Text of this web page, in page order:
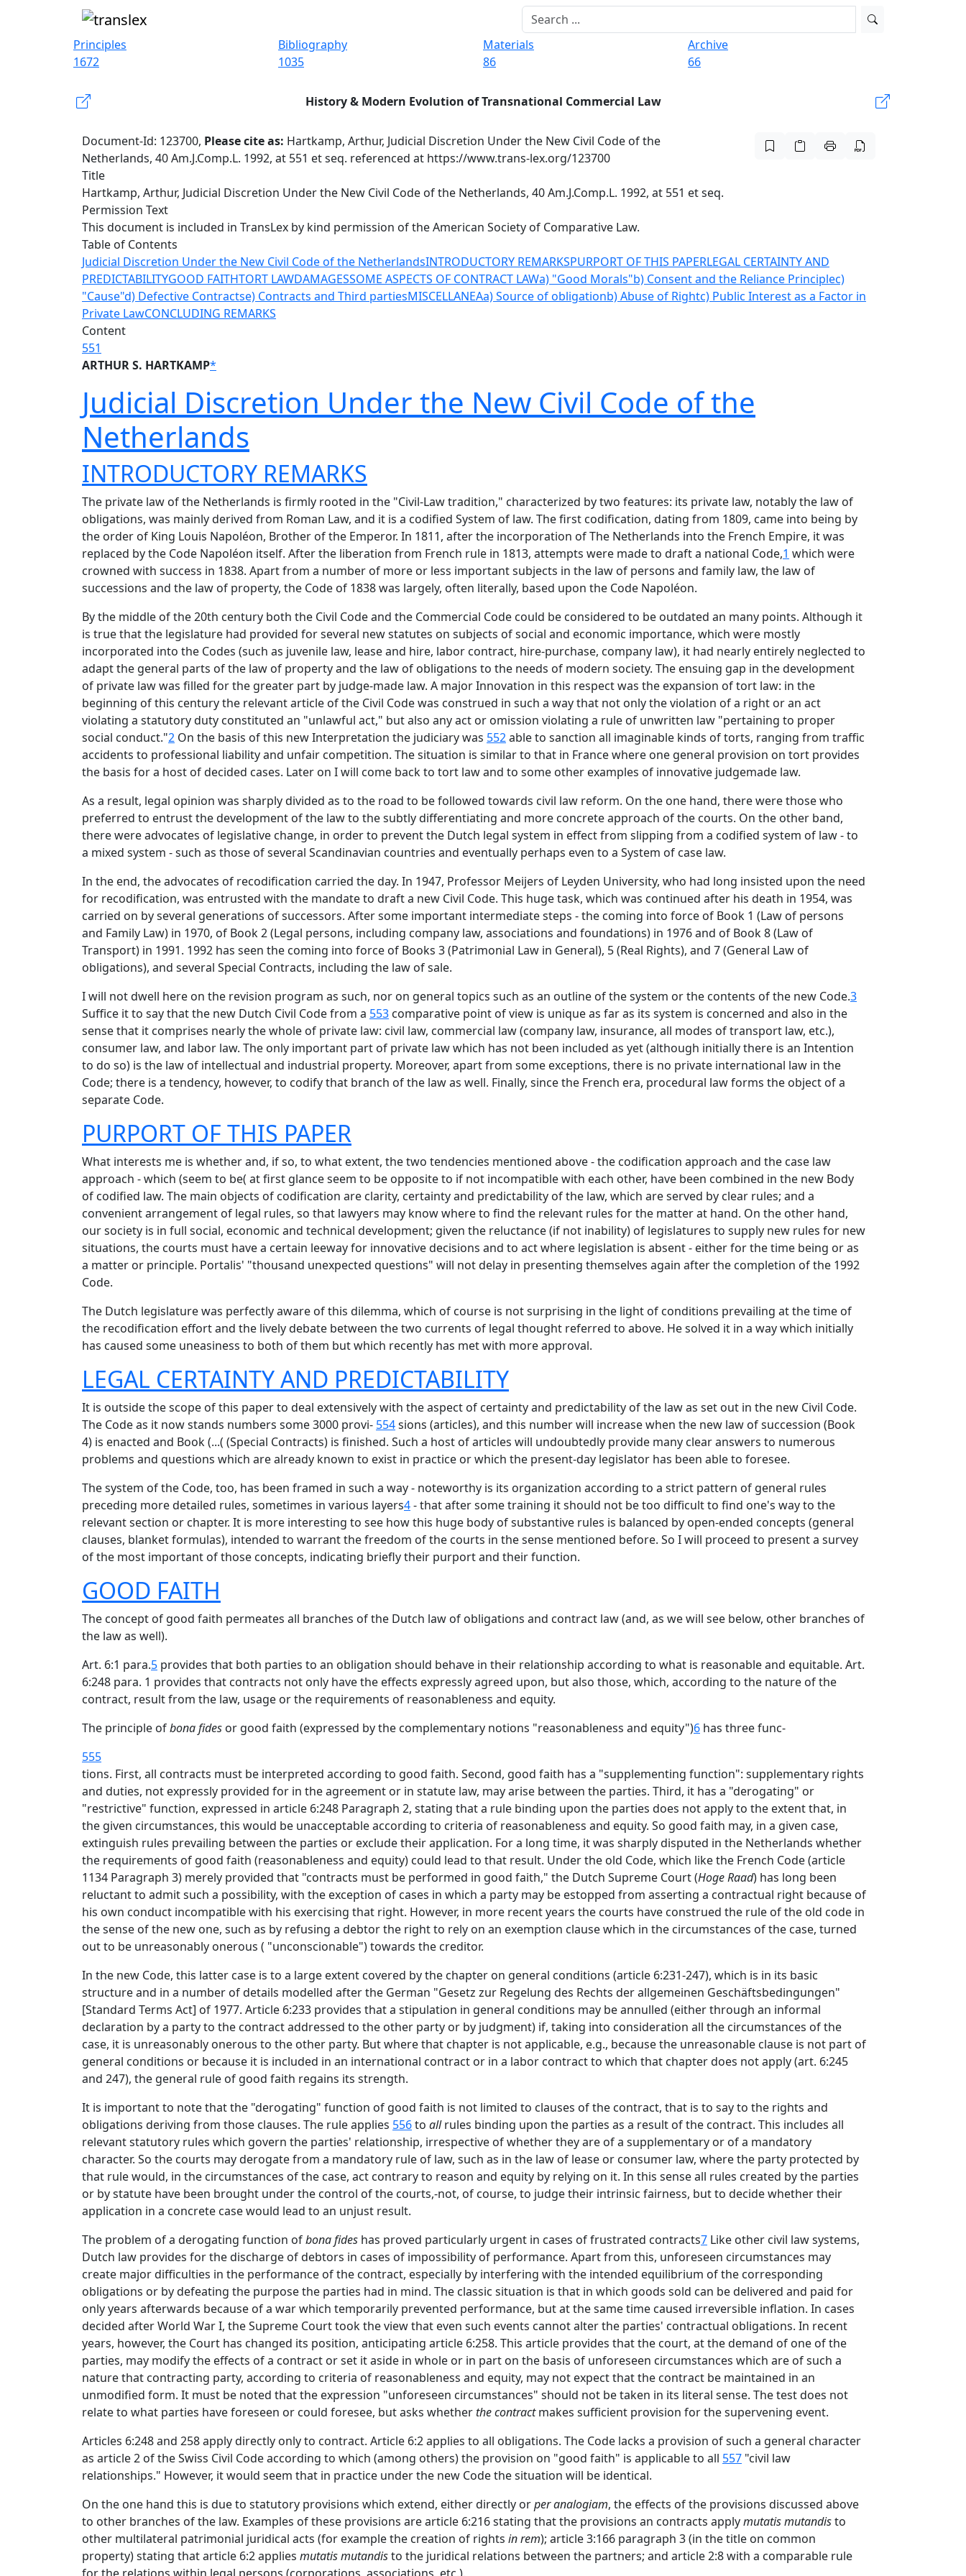
Principles
1672
Bibliography
1035
Materials
86
Archive
66
History & Modern Evolution of Transnational Commercial Law
Document-Id: 123700, Please cite as: Hartkamp, Arthur, Judicial Discretion Under the New Civil Code of the
Netherlands, 40 Am.J.Comp.L. 1992, at 551 et seq. referenced at https://www.trans-lex.org/123700
Title
Hartkamp, Arthur, Judicial Discretion Under the New Civil Code of the Netherlands, 40 Am.J.Comp.L. 1992, at 551 et seq.
Permission Text
This document is included in TransLex by kind permission of the American Society of Comparative Law.
Table of Contents
Judicial Discretion Under the New Civil Code of the NetherlandsINTRODUCTORY REMARKSPURPORT OF THIS PAPERLEGAL CERTAINTY AND
PREDICTABILITYGOOD FAITHTORT LAWDAMAGESSOME ASPECTS OF CONTRACT LAWa) "Good Morals"b) Consent and the Reliance Principlec)
"Cause"d) Defective Contractse) Contracts and Third partiesMISCELLANEAa) Source of obligationb) Abuse of Rightc) Public Interest as a Factor in
Private LawCONCLUDING REMARKS
Content
551
ARTHUR S. HARTKAMP*
Judicial Discretion Under the New Civil Code of the
Netherlands
INTRODUCTORY REMARKS
The private law of the Netherlands is firmly rooted in the "Civil-Law tradition," characterized by two features: its private law, notably the law of
obligations, was mainly derived from Roman Law, and it is a codified System of law. The first codification, dating from 1809, came into being by
the order of King Louis Napoléon, Brother of the Emperor. In 1811, after the incorporation of The Netherlands into the French Empire, it was
replaced by the Code Napoléon itself. After the liberation from French rule in 1813, attempts were made to draft a national Code,1 which were
crowned with success in 1838. Apart from a number of more or less important subjects in the law of persons and family law, the law of
successions and the law of property, the Code of 1838 was largely, often literally, based upon the Code Napoléon.
By the middle of the 20th century both the Civil Code and the Commercial Code could be considered to be outdated an many points. Although it
is true that the legislature had provided for several new statutes on subjects of social and economic importance, which were mostly
incorporated into the Codes (such as juvenile law, lease and hire, labor contract, hire-purchase, company law), it had nearly entirely neglected to
adapt the general parts of the law of property and the law of obligations to the needs of modern society. The ensuing gap in the development
of private law was filled for the greater part by judge-made law. A major Innovation in this respect was the expansion of tort law: in the
beginning of this century the relevant article of the Civil Code was construed in such a way that not only the violation of a right or an act
violating a statutory duty constituted an "unlawful act," but also any act or omission violating a rule of unwritten law "pertaining to proper
social conduct."2 On the basis of this new Interpretation the judiciary was 552able to sanction all imaginable kinds of torts, ranging from traffic
accidents to professional liability and unfair competition. The situation is similar to that in France where one general provision on tort provides
the basis for a host of decided cases. Later on I will come back to tort law and to some other examples of innovative judgemade law.
As a result, legal opinion was sharply divided as to the road to be followed towards civil law reform. On the one hand, there were those who
preferred to entrust the development of the law to the subtly differentiating and more concrete approach of the courts. On the other band,
there were advocates of legislative change, in order to prevent the Dutch legal system in effect from slipping from a codified system of law - to
a mixed system - such as those of several Scandinavian countries and eventually perhaps even to a System of case law.
In the end, the advocates of recodification carried the day. In 1947, Professor Meijers of Leyden University, who had long insisted upon the need
for recodification, was entrusted with the mandate to draft a new Civil Code. This huge task, which was continued after his death in 1954, was
carried on by several generations of successors. After some important intermediate steps - the coming into force of Book 1 (Law of persons
and Family Law) in 1970, of Book 2 (Legal persons, including company law, associations and foundations) in 1976 and of Book 8 (Law of
Transport) in 1991. 1992 has seen the coming into force of Books 3 (Patrimonial Law in General), 5 (Real Rights), and 7 (General Law of
obligations), and several Special Contracts, including the law of sale.
I will not dwell here on the revision program as such, nor on general topics such as an outline of the system or the contents of the new Code.3
Suffice it to say that the new Dutch Civil Code from a 553 comparative point of view is unique as far as its system is concerned and also in the
sense that it comprises nearly the whole of private law: civil law, commercial law (company law, insurance, all modes of transport law, etc.),
consumer law, and labor law. The only important part of private law which has not been included as yet (although initially there is an Intention
to do so) is the law of intellectual and industrial property. Moreover, apart from some exceptions, there is no private international law in the
Code; there is a tendency, however, to codify that branch of the law as well. Finally, since the French era, procedural law forms the object of a
separate Code.
PURPORT OF THIS PAPER
What interests me is whether and, if so, to what extent, the two tendencies mentioned above - the codification approach and the case law
approach - which (seem to be( at first glance seem to be opposite to if not incompatible with each other, have been combined in the new Body
of codified law. The main objects of codification are clarity, certainty and predictability of the law, which are served by clear rules; and a
convenient arrangement of legal rules, so that lawyers may know where to find the relevant rules for the matter at hand. On the other hand,
our society is in full social, economic and technical development; given the reluctance (if not inability) of legislatures to supply new rules for new
situations, the courts must have a certain leeway for innovative decisions and to act where legislation is absent - either for the time being or as
a matter or principle. Portalis' "thousand unexpected questions" will not delay in presenting themselves again after the completion of the 1992
Code.
The Dutch legislature was perfectly aware of this dilemma, which of course is not surprising in the light of conditions prevailing at the time of
the recodification effort and the lively debate between the two currents of legal thought referred to above. He solved it in a way which initially
has caused some uneasiness to both of them but which recently has met with more approval.
LEGAL CERTAINTY AND PREDICTABILITY
It is outside the scope of this paper to deal extensively with the aspect of certainty and predictability of the law as set out in the new Civil Code.
The Code as it now stands numbers some 3000 provi- 554sions (articles), and this number will increase when the new law of succession (Book
4) is enacted and Book (...( (Special Contracts) is finished. Such a host of articles will undoubtedly provide many clear answers to numerous
problems and questions which are already known to exist in practice or which the present-day legislator has been able to foresee.
The system of the Code, too, has been framed in such a way - noteworthy is its organization according to a strict pattern of general rules
preceding more detailed rules, sometimes in various layers4- that after some training it should not be too difficult to find one's way to the
relevant section or chapter. It is more interesting to see how this huge body of substantive rules is balanced by open-ended concepts (general
clauses, blanket formulas), intended to warrant the freedom of the courts in the sense mentioned before. So I will proceed to present a survey
of the most important of those concepts, indicating briefly their purport and their function.
GOOD FAITH
The concept of good faith permeates all branches of the Dutch law of obligations and contract law (and, as we will see below, other branches of
the law as well).
Art. 6:1 para.5 provides that both parties to an obligation should behave in their relationship according to what is reasonable and equitable. Art.
6:248 para. 1 provides that contracts not only have the effects expressly agreed upon, but also those, which, according to the nature of the
contract, result from the law, usage or the requirements of reasonableness and equity.
The principle ofbona fides or good faith (expressed by the complementary notions "reasonableness and equity")6 has three func-
555
tions. First, all contracts must be interpreted according to good faith. Second, good faith has a "supplementing function": supplementary rights
and duties, not expressly provided for in the agreement or in statute law, may arise between the parties. Third, it has a "derogating" or
"restrictive" function, expressed in article 6:248 Paragraph 2, stating that a rule binding upon the parties does not apply to the extent that, in
the given circumstances, this would be unacceptable according to criteria of reasonableness and equity. So good faith may, in a given case,
extinguish rules prevailing between the parties or exclude their application. For a long time, it was sharply disputed in the Netherlands whether
the requirements of good faith (reasonableness and equity) could lead to that result. Under the old Code, which like the French Code (article
1134 Paragraph 3) merely provided that "contracts must be performed in good faith," the Dutch Supreme Court (Hoge Raad) has long been
reluctant to admit such a possibility, with the exception of cases in which a party may be estopped from asserting a contractual right because of
his own conduct incompatible with his exercising that right. However, in more recent years the courts have construed the rule of the old code in
the sense of the new one, such as by refusing a debtor the right to rely on an exemption clause which in the circumstances of the case, turned
out to be unreasonably onerous ( "unconscionable") towards the creditor.
In the new Code, this latter case is to a large extent covered by the chapter on general conditions (article 6:231-247), which is in its basic
structure and in a number of details modelled after the German "Gesetz zur Regelung des Rechts der allgemeinen Geschäftsbedingungen"
[Standard Terms Act] of 1977. Article 6:233 provides that a stipulation in general conditions may be annulled (either through an informal
declaration by a party to the contract addressed to the other party or by judgment) if, taking into consideration all the circumstances of the
case, it is unreasonably onerous to the other party. But where that chapter is not applicable, e.g., because the unreasonable clause is not part of
general conditions or because it is included in an international contract or in a labor contract to which that chapter does not apply (art. 6:245
and 247), the general rule of good faith regains its strength.
It is important to note that the "derogating" function of good faith is not limited to clauses of the contract, that is to say to the rights and
obligations deriving from those clauses. The rule applies 556to allrules binding upon the parties as a result of the contract. This includes all
relevant statutory rules which govern the parties' relationship, irrespective of whether they are of a supplementary or of a mandatory
character. So the courts may derogate from a mandatory rule of law, such as in the law of lease or consumer law, where the party protected by
that rule would, in the circumstances of the case, act contrary to reason and equity by relying on it. In this sense all rules created by the parties
or by statute have been brought under the control of the courts,-not, of course, to judge their intrinsic fairness, but to decide whether their
application in a concrete case would lead to an unjust result.
The problem of a derogating function ofbona fides has proved particularly urgent in cases of frustrated contracts7 Like other civil law systems,
Dutch law provides for the discharge of debtors in cases of impossibility of performance. Apart from this, unforeseen circumstances may
create major difficulties in the performance of the contract, especially by interfering with the intended equilibrium of the corresponding
obligations or by defeating the purpose the parties had in mind. The classic situation is that in which goods sold can be delivered and paid for
only years afterwards because of a war which temporarily prevented performance, but at the same time caused irreversible inflation. In cases
decided after World War I, the Supreme Court took the view that even such events cannot alter the parties' contractual obligations. In recent
years, however, the Court has changed its position, anticipating article 6:258. This article provides that the court, at the demand of one of the
parties, may modify the effects of a contract or set it aside in whole or in part on the basis of unforeseen circumstances which are of such a
nature that contracting party, according to criteria of reasonableness and equity, may not expect that the contract be maintained in an
unmodified form. It must be noted that the expression "unforeseen circumstances" should not be taken in its literal sense. The test does not
relate to what parties have foreseen or could foresee, but asks whetherthe contractmakes sufficient provision for the supervening event.
Articles 6:248 and 258 apply directly only to contract. Article 6:2 applies to all obligations. The Code lacks a provision of such a general character
as article 2 of the Swiss Civil Code according to which (among others) the provision on "good faith" is applicable to all 557 "civil law
relationships." However, it would seem that in practice under the new Code the situation will be identical.
On the one hand this is due to statutory provisions which extend, either directly orper analogiam, the effects of the provisions discussed above
to other branches of the law. Examples of these provisions are article 6:216 stating that the provisions an contracts applymutatis mutandisto
other multilateral patrimonial juridical acts (for example the creation of rights in rem); article 3:166 paragraph 3 (in the title on common
property) stating that article 6:2 applies mutatis mutandisto the juridical relations between the partners; and article 2:8 with a comparable rule